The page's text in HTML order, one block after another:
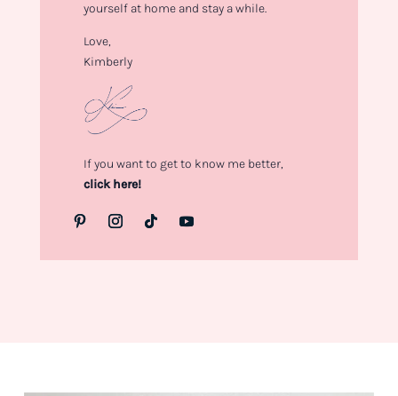
yourself at home and stay a while.
Love,
Kimberly
If you want to get to know me better,
click here!